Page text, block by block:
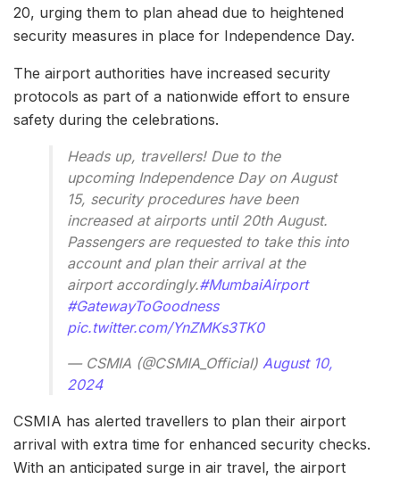
20, urging them to plan ahead due to heightened
security measures in place for Independence Day.
The airport authorities have increased security
protocols as part of a nationwide effort to ensure
safety during the celebrations.
Heads up, travellers! Due to the
upcoming Independence Day on August
15, security procedures have been
increased at airports until 20th August.
Passengers are requested to take this into
account and plan their arrival at the
airport accordingly.#MumbaiAirport
#GatewayToGoodness
pic.twitter.com/YnZMKs3TK0
— CSMIA (@CSMIA_Official) August 10,
2024
CSMIA has alerted travellers to plan their airport
arrival with extra time for enhanced security checks.
With an anticipated surge in air travel, the airport